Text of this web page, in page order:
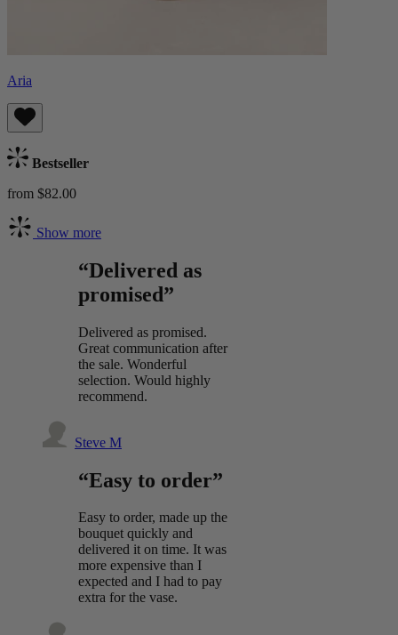
Aria
Bestseller
from $82.00
Show more
“Delivered as
promised”
Delivered as promised.
Great communication after
the sale. Wonderful
selection. Would highly
recommend.
Steve M
“Easy to order”
Easy to order, made up the
bouquet quickly and
delivered it on time. It was
more expensive than I
expected and I had to pay
extra for the vase.